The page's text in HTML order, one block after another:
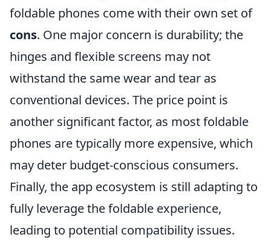
foldable phones come with their own set of
cons. One major concern is durability; the
hinges and flexible screens may not
withstand the same wear and tear as
conventional devices. The price point is
another significant factor, as most foldable
phones are typically more expensive, which
may deter budget-conscious consumers.
Finally, the app ecosystem is still adapting to
fully leverage the foldable experience,
leading to potential compatibility issues.